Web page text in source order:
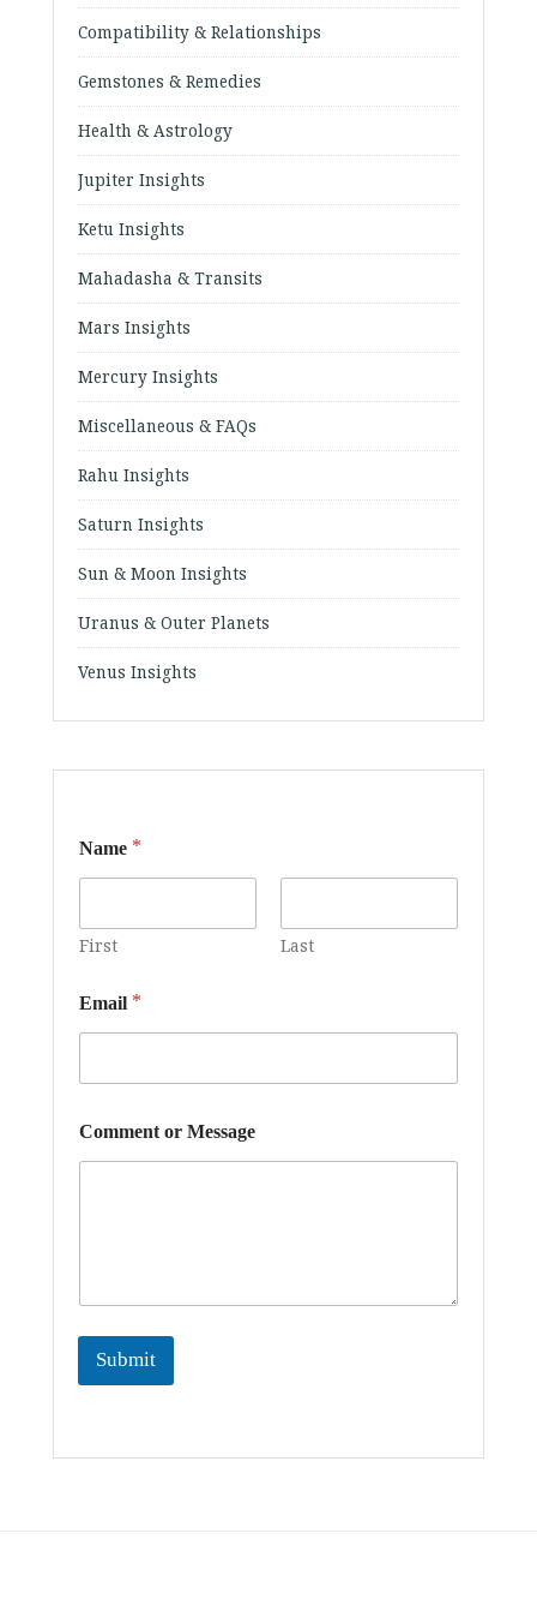
Compatibility & Relationships
Gemstones & Remedies
Health & Astrology
Jupiter Insights
Ketu Insights
Mahadasha & Transits
Mars Insights
Mercury Insights
Miscellaneous & FAQs
Rahu Insights
Saturn Insights
Sun & Moon Insights
Uranus & Outer Planets
Venus Insights
Name *
First Last
Email *
*
E
Comment or Message
Submit